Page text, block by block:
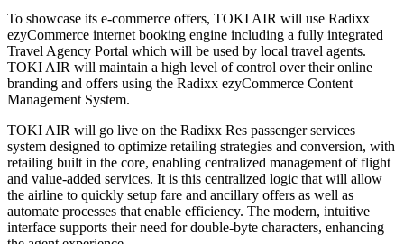
To showcase its e-commerce offers, TOKI AIR will use Radixx
ezyCommerce internet booking engine including a fully integrated
Travel Agency Portal which will be used by local travel agents.
TOKI AIR will maintain a high level of control over their online
branding and offers using the Radixx ezyCommerce Content
Management System.
TOKI AIR will go live on the Radixx Res passenger services
system designed to optimize retailing strategies and conversion, with
retailing built in the core, enabling centralized management of flight
and value-added services. It is this centralized logic that will allow
the airline to quickly setup fare and ancillary offers as well as
automate processes that enable efficiency. The modern, intuitive
interface supports their need for double-byte characters, enhancing